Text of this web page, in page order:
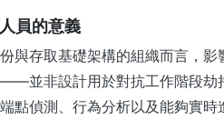
員的意義
與存取基礎架構的組織而言，
並非設計用於對抗工作階段劫
點偵測、行為分析以及能夠實時